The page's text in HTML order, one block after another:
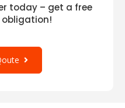
today – get a free